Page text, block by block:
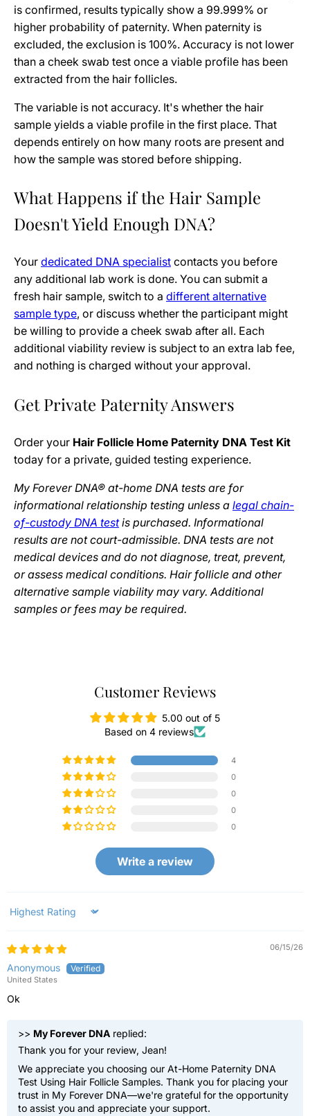
is confirmed, results typically show a 99.999% or
higher probability of paternity. When paternity is
excluded, the exclusion is 100%. Accuracy is not lower
than a cheek swab test once a viable profile has been
extracted from the hair follicles.
The variable is not accuracy. It's whether the hair
sample yields a viable profile in the first place. That
depends entirely on how many roots are present and
how the sample was stored before shipping.
What Happens if the Hair Sample
Doesn't Yield Enough DNA?
Your dedicated DNA specialist contacts you before
any additional lab work is done. You can submit a
fresh hair sample, switch to a different alternative
sample type, or discuss whether the participant might
be willing to provide a cheek swab after all. Each
additional viability review is subject to an extra lab fee,
and nothing is charged without your approval.
Get Private Paternity Answers
Order your Hair Follicle Home Paternity DNA Test Kit
today for a private, guided testing experience.
My Forever DNA® at-home DNA tests are for
informational relationship testing unless a legal chain-
of-custody DNA testis purchased. Informational
results are not court-admissible. DNA tests are not
medical devices and do not diagnose, treat, prevent,
or assess medical conditions. Hair follicle and other
alternative sample viability may vary. Additional
samples or fees may be required.
Customer Reviews
5.00 out of 5
Based on 4 reviews
4
0
0
0
0
Write a review
Sort by
06/15/26
Anonymous
United States
Ok
>> My Forever DNA replied:
Thank you for your review, Jean!
We appreciate you choosing our At-Home Paternity DNA
Test Using Hair Follicle Samples. Thank you for placing your
trust in My Forever DNA—we're grateful for the opportunity
to assist you and appreciate your support.